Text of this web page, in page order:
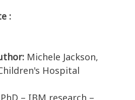
:
Michele Jackson,
Hospital